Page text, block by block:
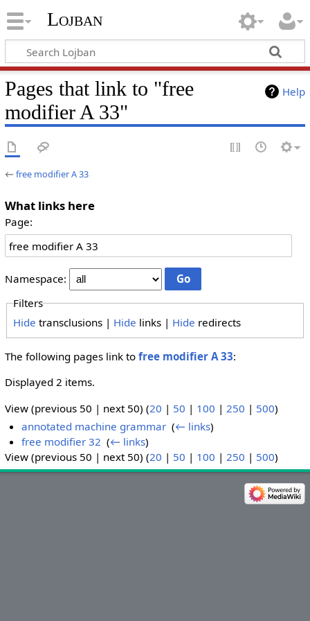
Lojban
Help
Pages that link to "free
modifier A 33"
←free modifier A 33
What links here
Page:
Namespace:
Filters
Hide transclusions | Hide links | Hide redirects
The following pages link to free modifier A 33:
Displayed 2 items.
View (previous 50 | next 50) (20 | 50 | 100 | 250 | 500)
annotated machine grammar ‎(← links)
free modifier 32 ‎(← links)
View (previous 50 | next 50) (20 | 50 | 100 | 250 | 500)